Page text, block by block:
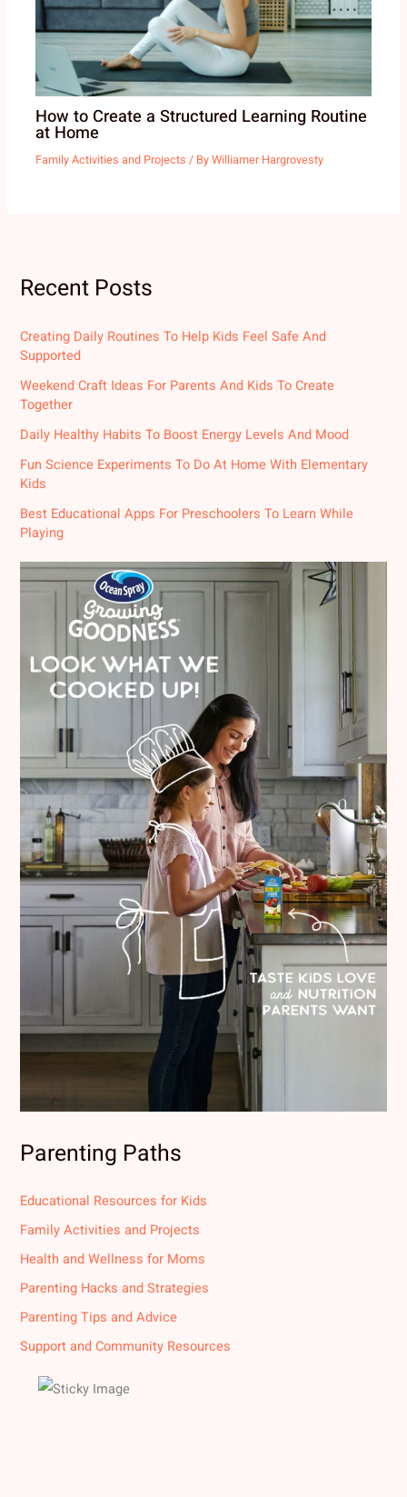
How to Create a Structured Learning Routine
at Home
Family Activities and Projects / ByWilliamer Hargrovesty
Recent Posts
Creating Daily Routines To Help Kids Feel Safe And
Supported
Weekend Craft Ideas For Parents And Kids To Create
Together
Daily Healthy Habits To Boost Energy Levels And Mood
Fun Science Experiments To Do At Home With Elementary
Kids
Best Educational Apps For Preschoolers To Learn While
Playing
Parenting Paths
Educational Resources for Kids
Family Activities and Projects
Health and Wellness for Moms
Parenting Hacks and Strategies
Parenting Tips and Advice
Support and Community Resources